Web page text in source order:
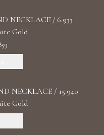
NECKLACE / 6.933
Gold
NECKLACE / 15.940
Gold